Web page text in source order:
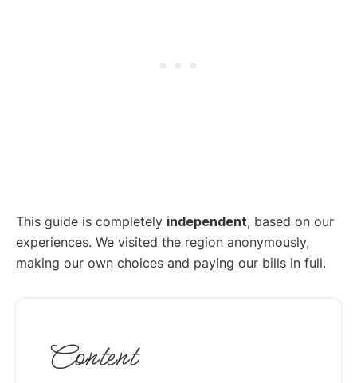
This guide is completely independent, based on our
experiences. We visited the region anonymously,
making our own choices and paying our bills in full.
Content